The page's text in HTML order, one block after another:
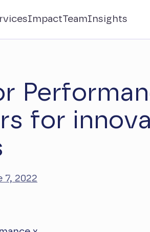
ImpactTeamInsights
for
7, 2022